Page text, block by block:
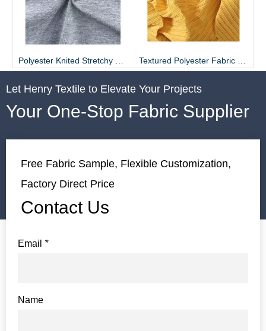
Let Henry Textile to Elevate Your Projects
Your One-Stop Fabric Supplier
Free Fabric Sample, Flexible Customization,
Factory Direct Price
Contact Us
*
Email
Name